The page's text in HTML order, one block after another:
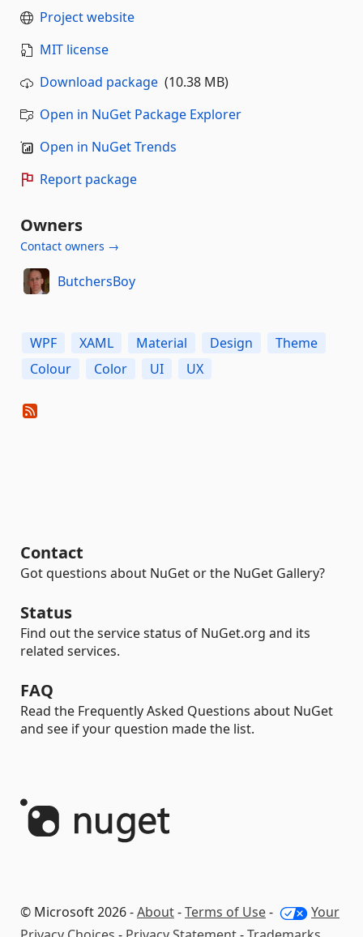
Project website
MIT license
Download package (10.38 MB)
Open in NuGet Package Explorer
Open in NuGet Trends
Report package
Owners
Contact owners →
ButchersBoy
WPF XAML Material Design
Theme
Colour
Color UI UX
Contact
Got questions about NuGet or the NuGet Gallery?
Status
Find out the service status of NuGet.org and its
related services.
FAQ
Read the Frequently Asked Questions about NuGet
and see if your question made the list.
© Microsoft 2026 -About-Terms of Use-
Your